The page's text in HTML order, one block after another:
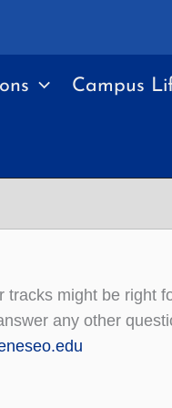
Campus
tracks might be right
any other